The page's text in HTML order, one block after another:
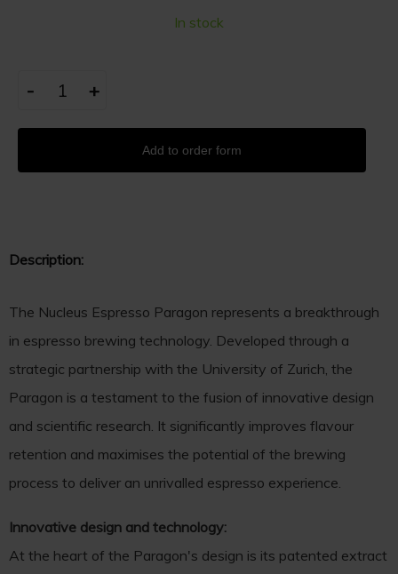
In stock
Add to order form
- +
Description:
The Nucleus Espresso Paragon represents a breakthrough
in espresso brewing technology. Developed through a
strategic partnership with the University of Zurich, the
Paragon is a testament to the fusion of innovative design
and scientific research. It significantly improves flavour
retention and maximises the potential of the brewing
process to deliver an unrivalled espresso experience.
Innovative design and technology:
At the heart of the Paragon's design is its patented extract